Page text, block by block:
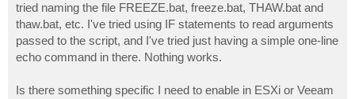
tried naming the file FREEZE.bat, freeze.bat, THAW.bat and
thaw.bat, etc. I've tried using IF statements to read arguments
passed to the script, and I've tried just having a simple one-line
echo command in there. Nothing works.
Is there something specific I need to enable in ESXi or Veeam